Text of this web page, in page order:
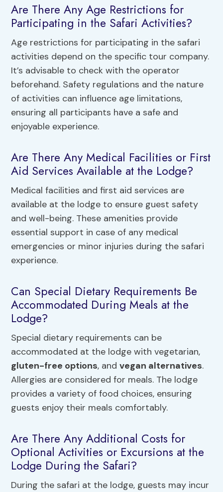
Are There Any Age Restrictions for
Participating in the Safari Activities?
Age restrictions for participating in the safari
activities depend on the specific tour company.
It’s advisable to check with the operator
beforehand. Safety regulations and the nature
of activities can influence age limitations,
ensuring all participants have a safe and
enjoyable experience.
Are There Any Medical Facilities or First
Aid Services Available at the Lodge?
Medical facilities and first aid services are
available at the lodge to ensure guest safety
and well-being. These amenities provide
essential support in case of any medical
emergencies or minor injuries during the safari
experience.
Can Special Dietary Requirements Be
Accommodated During Meals at the
Lodge?
Special dietary requirements can be
accommodated at the lodge with vegetarian,
gluten-free options, andvegan alternatives.
Allergies are considered for meals. The lodge
provides a variety of food choices, ensuring
guests enjoy their meals comfortably.
Are There Any Additional Costs for
Optional Activities or Excursions at the
Lodge During the Safari?
During the safari at the lodge, guests may incur